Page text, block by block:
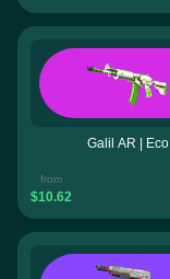
Galil AR | Eco
from
$10.62